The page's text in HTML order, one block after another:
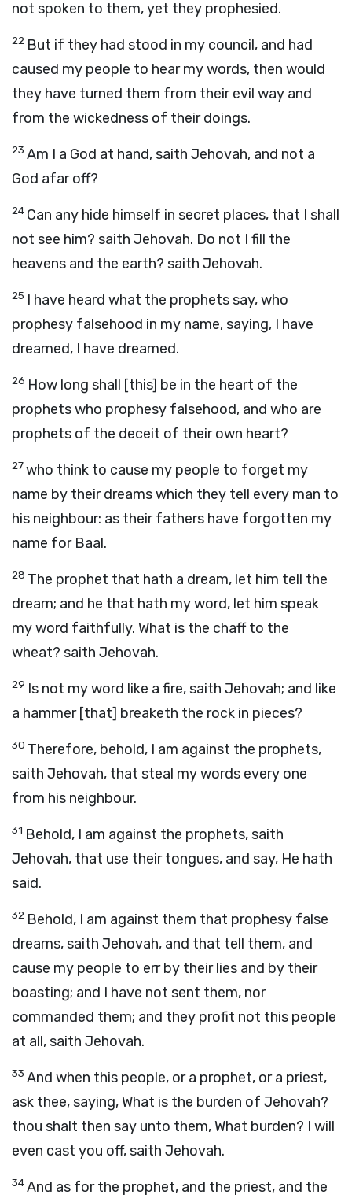
not spoken to them, yet they prophesied.
22 But if they had stood in my council, and had
caused my people to hear my words, then would
they have turned them from their evil way and
from the wickedness of their doings.
23 Am I a God at hand, saith Jehovah, and not a
God afar off?
24 Can any hide himself in secret places, that I shall
not see him? saith Jehovah. Do not I fill the
heavens and the earth? saith Jehovah.
25 I have heard what the prophets say, who
prophesy falsehood in my name, saying, I have
dreamed, I have dreamed.
26 How long shall [this] be in the heart of the
prophets who prophesy falsehood, and who are
prophets of the deceit of their own heart?
27who think to cause my people to forget my
name by their dreams which they tell every man to
his neighbour: as their fathers have forgotten my
name for Baal.
28 The prophet that hath a dream, let him tell the
dream; and he that hath my word, let him speak
my word faithfully. What is the chaff to the
wheat? saith Jehovah.
29 Is not my word like a fire, saith Jehovah; and like
a hammer [that] breaketh the rock in pieces?
30 Therefore, behold, I am against the prophets,
saith Jehovah, that steal my words every one
from his neighbour.
31 Behold, I am against the prophets, saith
Jehovah, that use their tongues, and say, He hath
said.
32 Behold, I am against them that prophesy false
dreams, saith Jehovah, and that tell them, and
cause my people to err by their lies and by their
boasting; and I have not sent them, nor
commanded them; and they profit not this people
at all, saith Jehovah.
33 And when this people, or a prophet, or a priest,
ask thee, saying, What is the burden of Jehovah?
thou shalt then say unto them, What burden? I will
even cast you off, saith Jehovah.
34And as for the prophet, and the priest, and the